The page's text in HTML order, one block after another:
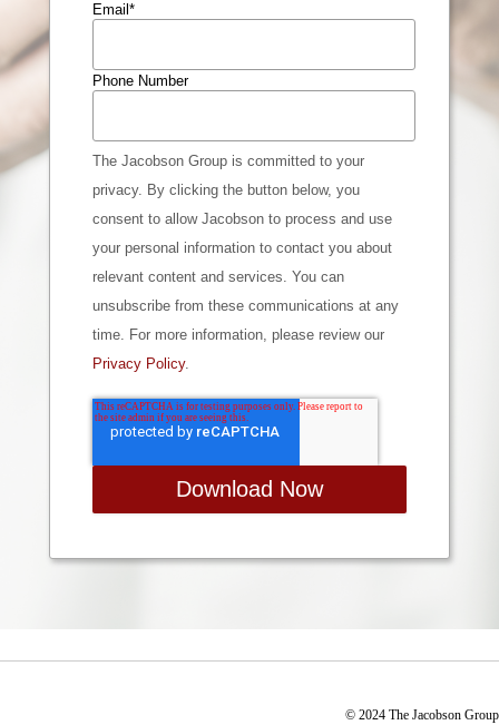
Email*
Phone Number
The Jacobson Group is committed to your
privacy. By clicking the button below, you
consent to allow Jacobson to process and use
your personal information to contact you about
relevant content and services. You can
unsubscribe from these communications at any
time. For more information, please review our
Privacy Policy.
© 2024 The Jacobson Group